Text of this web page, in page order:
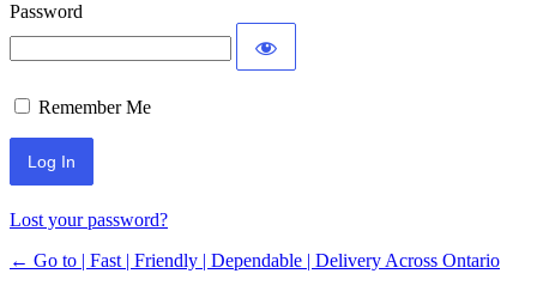
Password
Remember Me
Lost your password?
← Go to | Fast | Friendly | Dependable | Delivery Across Ontario